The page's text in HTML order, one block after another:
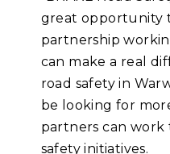
great opportunity
partnership
can make a real
road safety in
be looking for
partners can
safety initiatives.